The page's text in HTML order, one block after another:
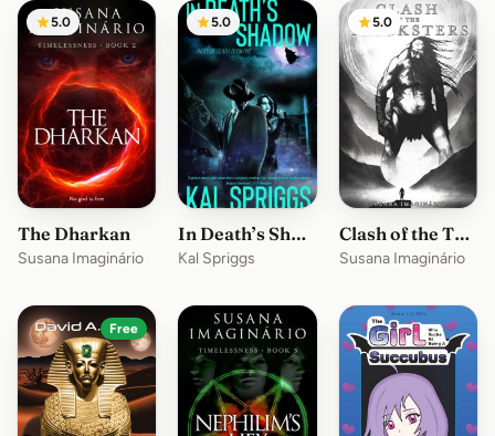
5.0
The Dharkan
Susana Imaginário
5.0
In Death’s Shadow
Kal Spriggs
5.0
Clash of the Tricksters
Susana Imaginário
Free